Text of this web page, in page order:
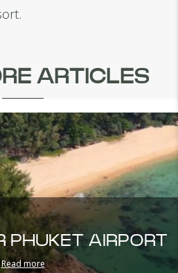
ARTICLES
PHUKET AIRPORT
Read more